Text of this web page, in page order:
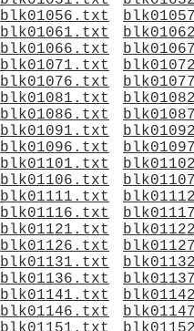
blk01056.txt
blk01061.txt
blk01066.txt
blk01071.txt
blk01076.txt
blk01081.txt
blk01086.txt
blk01091.txt
blk01096.txt
blk01101.txt
blk01106.txt
blk01111.txt
blk01116.txt
blk01121.txt
blk01126.txt
blk01131.txt
blk01136.txt
blk01141.txt
blk01146.txt